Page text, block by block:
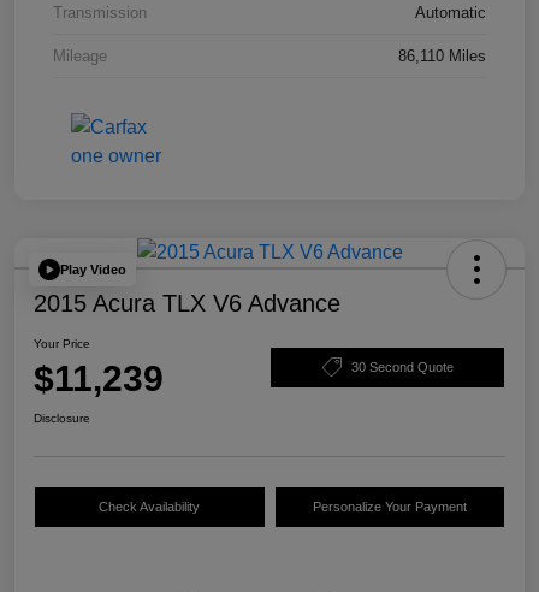
Transmission Automatic
Mileage 86,110 Miles
Play Video
2015 Acura TLX V6 Advance
Your Price
$11,239 30 Second Quote
Disclosure
Check Availability Personalize Your Payment